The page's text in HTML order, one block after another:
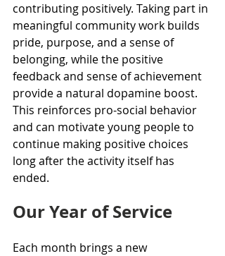
contributing positively. Taking part in
meaningful community work builds
pride, purpose, and a sense of
belonging, while the positive
feedback and sense of achievement
provide a natural dopamine boost.
This reinforces pro-social behavior
and can motivate young people to
continue making positive choices
long after the activity itself has
ended.
Our Year of Service
Each month brings a new